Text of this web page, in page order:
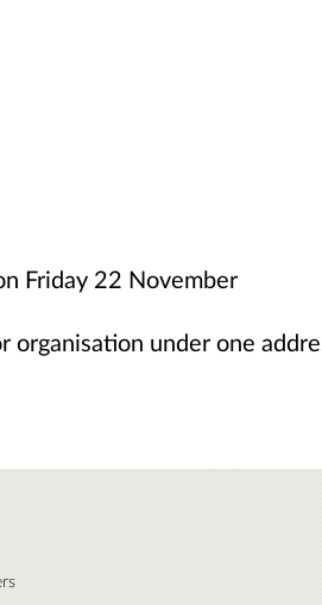
Friday 22 November
organisation under one